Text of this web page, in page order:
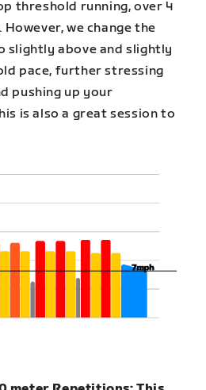
threshold running, over 4
we change the
slightly above and slightly
pace, further stressing
pushing up your
is also a great session to